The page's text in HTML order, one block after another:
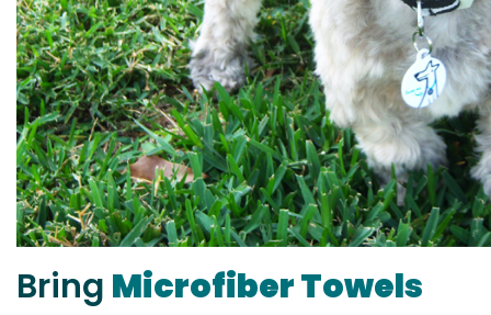
Bring Microfiber Towels